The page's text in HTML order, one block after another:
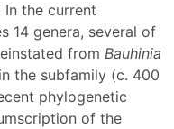
the current
14 genera, several of
from Bauhinia
the subfamily (c. 400
phylogenetic
of the